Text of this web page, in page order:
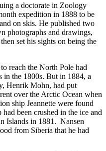
a doctorate in Zoology
expedition in 1888 to be
on skis. He published two
photographs and drawings,
set his sights on being the
reach the North Pole had
in the 1800s. But in 1884, a
Henrik Mohn, had put
over the Arctic Ocean when
ship Jeannette were found
been crushed in the ice and
Islands in 1881. Nansen
from Siberia that he had